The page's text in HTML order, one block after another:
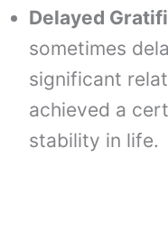
Delayed
sometimes
significant
achieved a
stability in life.